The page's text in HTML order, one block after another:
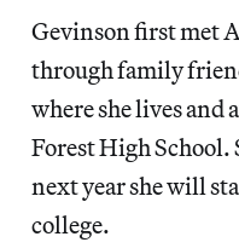
Gevinson first met
through family
where she lives and
Forest High
next year she will
college.